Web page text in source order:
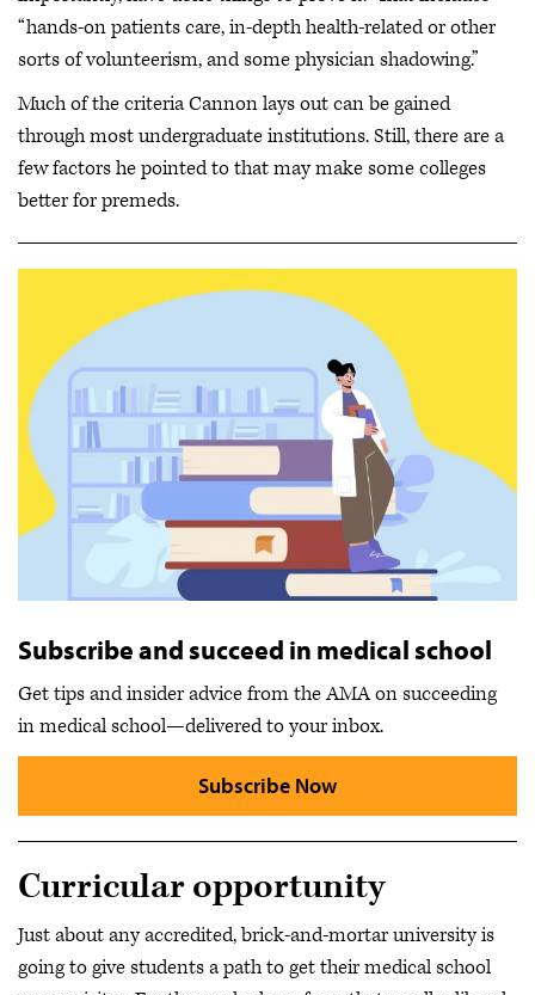
“hands-on patients care, in-depth health-related or other
sorts of volunteerism, and some physician shadowing.”
Much of the criteria Cannon lays out can be gained
through most undergraduate institutions. Still, there are a
few factors he pointed to that may make some colleges
better for premeds.
Subscribe and succeed in medical school
Get tips and insider advice from the AMA on succeeding
in medical school—delivered to your inbox.
Subscribe Now
Curricular opportunity
Just about any accredited, brick-and-mortar university is
going to give students a path to get their medical school